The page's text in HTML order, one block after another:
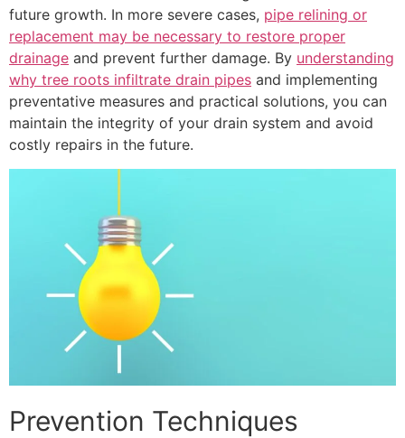
future growth. In more severe cases, pipe relining or
replacement may be necessary to restore proper
drainage and prevent further damage. By understanding
why tree roots infiltrate drain pipes and implementing
preventative measures and practical solutions, you can
maintain the integrity of your drain system and avoid
costly repairs in the future.
Prevention Techniques